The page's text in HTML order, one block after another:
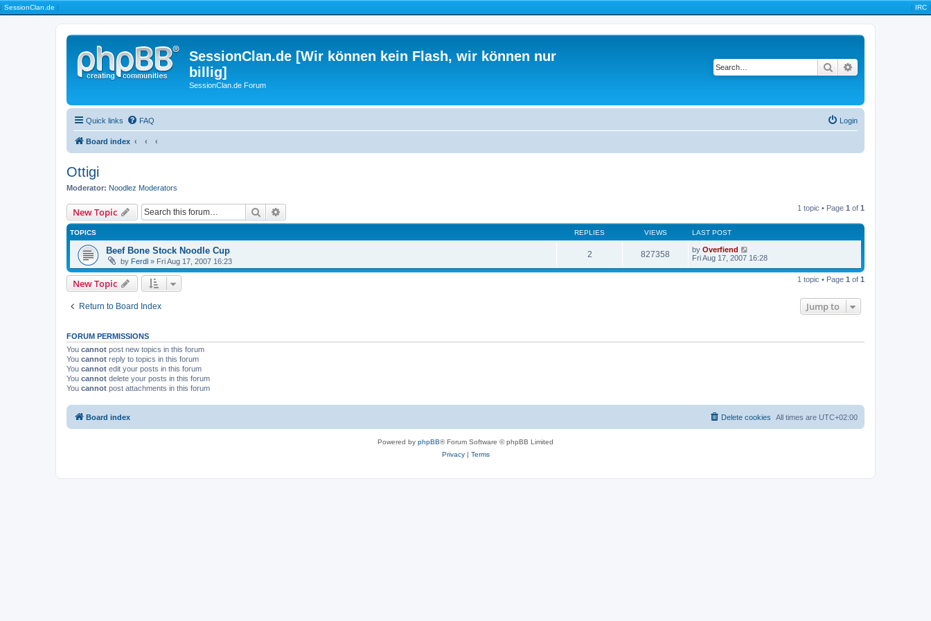
| SessionClan.de | | IRC |
SessionClan.de [Wir können kein Flash, wir können nur
billig]
SessionClan.de Forum
Search
Quick links FAQ Login
Board index
Ottigi
Moderator: Noodlez Moderators
New Topic Search 1 topic • Page 1 of 1
TOPICS REPLIES VIEWS LAST POST
Beef Bone Stock Noodle Cup
by Ferdl » Fri Aug 17, 2007 16:23
2 827358 by Overfiend
Fri Aug 17, 2007 16:28
New Topic 1 topic • Page 1 of 1
Return to Board Index Jump to
FORUM PERMISSIONS
You cannot post new topics in this forum
You cannot reply to topics in this forum
You cannot edit your posts in this forum
You cannot delete your posts in this forum
You cannot post attachments in this forum
Board index All times are UTC+02:00
Delete cookies
Powered by phpBB® Forum Software © phpBB Limited
Privacy| Terms